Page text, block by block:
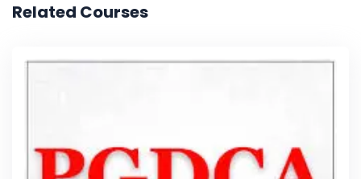
Related Courses